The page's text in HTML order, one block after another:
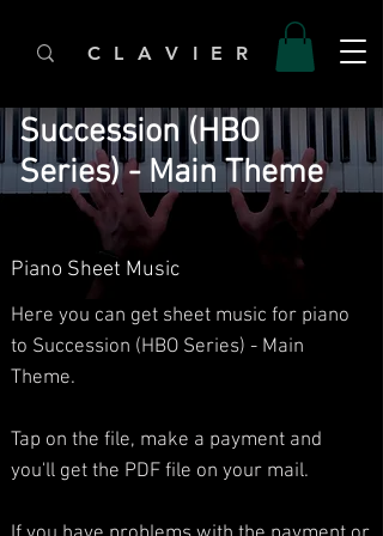
C L A V I E R
Succession (HBO
Series) - Main Theme
Piano Sheet Music
Here you can get sheet music for piano
to Succession (HBO Series) - Main
Theme.​
Tap on the file, make a payment and
you'll get the PDF file on your mail.